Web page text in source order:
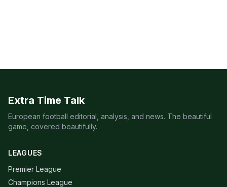
Extra Time Talk
European football editorial, analysis, and news. The beautiful
game, covered beautifully.
LEAGUES
Premier League
Champions League